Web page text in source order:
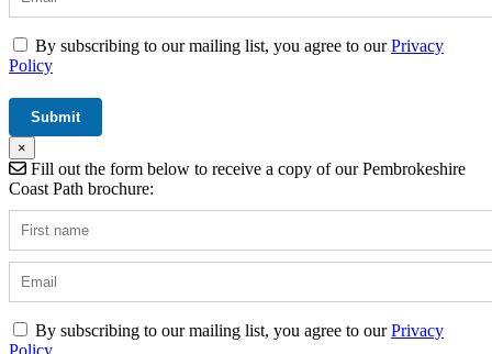
By subscribing to our mailing list, you agree to ourPrivacy
Policy
×
Fill out the form below to receive a copy of our Pembrokeshire
Coast Path brochure:
By subscribing to our mailing list, you agree to ourPrivacy
Policy